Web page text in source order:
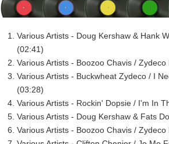
Various Artists - Doug Kershaw & Hank
(02:41)
Various Artists - Boozoo Chavis /
Various Artists - Buckwheat Zydeco / I
(03:28)
Various Artists - Rockin' Dopsie / I'm In
Various Artists - Doug Kershaw & Fats
Various Artists - Boozoo Chavis /